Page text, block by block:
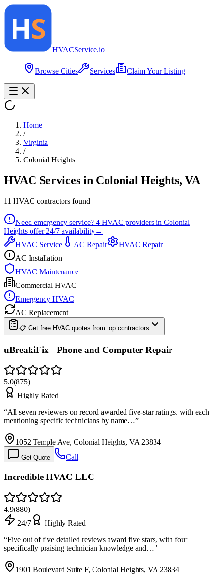
HVACService.io
Browse Cities Services Claim Your Listing
Home
/
Virginia
/
Colonial Heights
HVAC Services in Colonial Heights, VA
11 HVAC contractors found
Need emergency service? 4 HVAC providers in Colonial
Heights offer 24/7 availability→
HVAC Service
AC Repair
HVAC Repair
AC Installation
HVAC Maintenance
Commercial HVAC
Emergency HVAC
AC Replacement
📋 Get free HVAC quotes from top contractors
uBreakiFix - Phone and Computer Repair
5.0(875)
Highly Rated
“All seven reviewers on record awarded five-star ratings, with each
mentioning specific technicians by name…”
1052 Temple Ave, Colonial Heights, VA 23834
Get Quote Call
Incredible HVAC LLC
4.9(880)
24/7
Highly Rated
“Five out of five detailed reviews award five stars, with four
specifically praising technician knowledge and…”
1901 Boulevard Suite F, Colonial Heights, VA 23834